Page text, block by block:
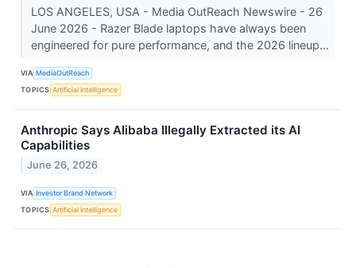
LOS ANGELES, USA - Media OutReach Newswire - 26
June 2026 - Razer Blade laptops have always been
engineered for pure performance, and the 2026 lineup...
VIA MediaOutReach
TOPICS Artificial Intelligence
Anthropic Says Alibaba Illegally Extracted its AI
Capabilities
June 26, 2026
VIA Investor Brand Network
TOPICS Artificial Intelligence